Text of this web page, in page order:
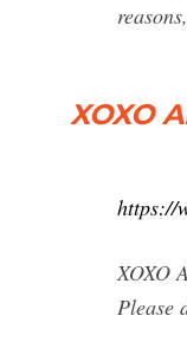
XOXO
https://
XOXO
Please